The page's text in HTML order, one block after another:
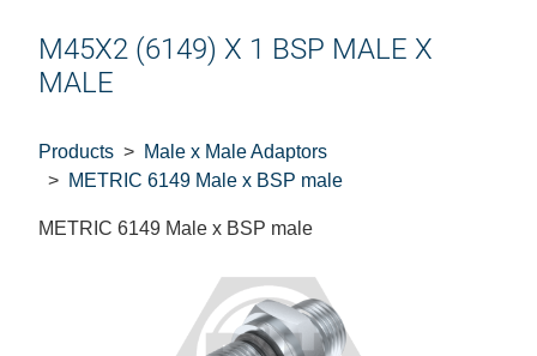
M45X2 (6149) X 1 BSP MALE X
MALE
Products
Male x Male Adaptors
METRIC 6149 Male x BSP male
METRIC 6149 Male x BSP male